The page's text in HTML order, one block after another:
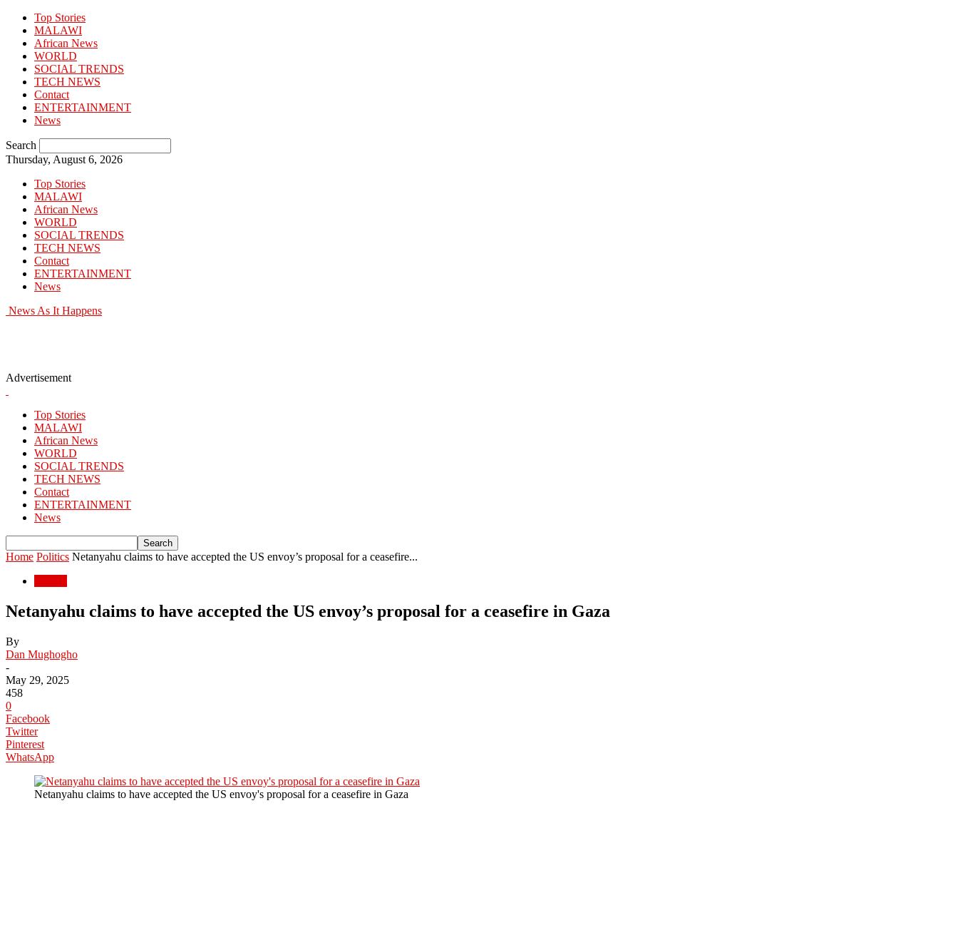
Top Stories
MALAWI
African News
WORLD
SOCIAL TRENDS
TECH NEWS
Contact
ENTERTAINMENT
News
Search
Thursday, August 6, 2026
Top Stories
MALAWI
African News
WORLD
SOCIAL TRENDS
TECH NEWS
Contact
ENTERTAINMENT
News
News As It Happens
Advertisement
Top Stories
MALAWI
African News
WORLD
SOCIAL TRENDS
TECH NEWS
Contact
ENTERTAINMENT
News
Home Politics Netanyahu claims to have accepted the US envoy’s proposal for a ceasefire...
Netanyahu claims to have accepted the US envoy’s proposal for a ceasefire in Gaza
By
Dan Mughogho
-
May 29, 2025
458
0
Facebook
Twitter
Pinterest
WhatsApp
Netanyahu claims to have accepted the US envoy's proposal for a ceasefire in Gaza